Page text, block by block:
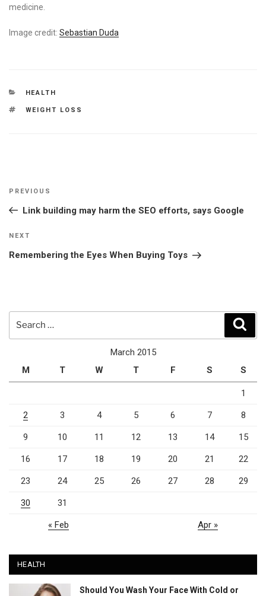
medicine.
Image credit: Sebastian Duda
CATEGORIES
HEALTH
TAGS
WEIGHT LOSS
Previous
Post
PREVIOUS
Link building may harm the SEO efforts, says Google
Next
Post
NEXT
Remembering the Eyes When Buying Toys
March 2015
M
T W T F S S
1
2 3 4 5 6 7 8
9 10 11 12 13 14 15
16 17 18 19 20 21 22
23 24 25 26 27 28 29
30 31
« Feb Apr »
HEALTH
Should You Wash Your Face With Cold or